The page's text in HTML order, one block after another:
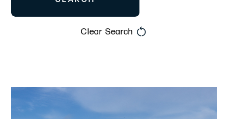
Clear Search